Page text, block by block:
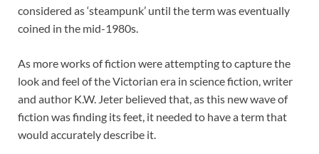
considered as ‘steampunk’ until the term was eventually
coined in the mid-1980s.
As more works of fiction were attempting to capture the
look and feel of the Victorian era in science fiction, writer
and author K.W. Jeter believed that, as this new wave of
fiction was finding its feet, it needed to have a term that
would accurately describe it.